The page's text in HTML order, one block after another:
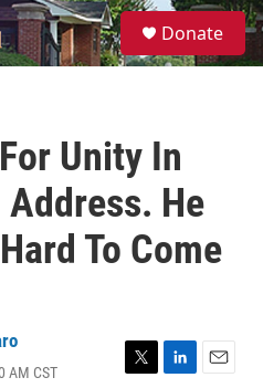
S
e
a
Donate
Unity In
He
To Come
AM CST
T
L
E